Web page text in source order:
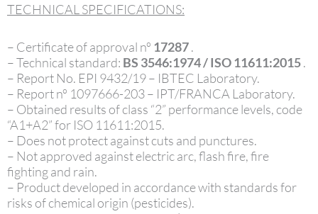
TECHNICAL SPECIFICATIONS:
– Certificate of approval nº 17287.
– Technical standard: BS 3546:1974 / ISO 11611:2015.
– Report No. EPI 9432/19 – IBTEC Laboratory.
– Report nº 1097666-203 – IPT/FRANCA Laboratory.
– Obtained results of class “2” performance levels, code
“A1+A2” for ISO 11611:2015.
– Does not protect against cuts and punctures.
– Not approved against electric arc, flash fire, fire
fighting and rain.
– Product developed in accordance with standards for
risks of chemical origin (pesticides).